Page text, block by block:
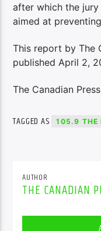
after which the
aimed at
This report by The
published April 2,
The Canadian Press
TAGGED AS 105.9 THE
AUTHOR
THE CANADIAN